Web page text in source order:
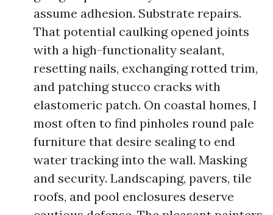
assume adhesion. Substrate repairs.
That potential caulking opened joints
with a high-functionality sealant,
resetting nails, exchanging rotted trim,
and patching stucco cracks with
elastomeric patch. On coastal homes, I
most often to find pinholes round pale
furniture that desire sealing to end
water tracking into the wall. Masking
and security. Landscaping, pavers, tile
roofs, and pool enclosures deserve